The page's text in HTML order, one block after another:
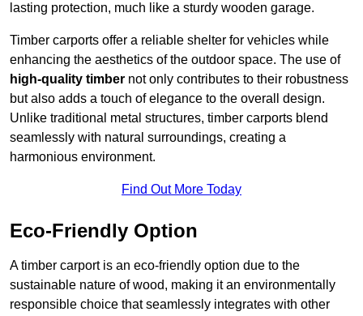
lasting protection, much like a sturdy wooden garage.
Timber carports offer a reliable shelter for vehicles while
enhancing the aesthetics of the outdoor space. The use of
high-quality timber not only contributes to their robustness
but also adds a touch of elegance to the overall design.
Unlike traditional metal structures, timber carports blend
seamlessly with natural surroundings, creating a
harmonious environment.
Find Out More Today
Eco-Friendly Option
A timber carport is an eco-friendly option due to the
sustainable nature of wood, making it an environmentally
responsible choice that seamlessly integrates with other